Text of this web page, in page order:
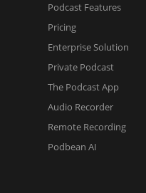
Podcast Features
Pricing
Enterprise Solution
Private Podcast
The Podcast App
Audio Recorder
Remote Recording
Podbean AI